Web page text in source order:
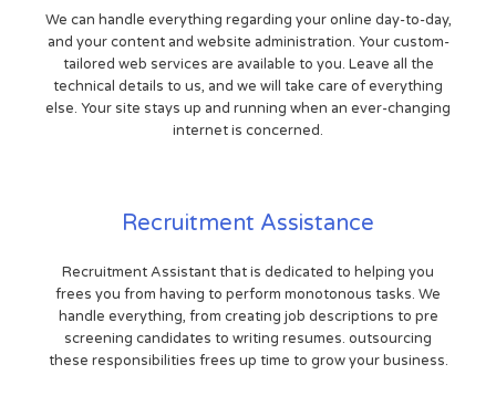
We can handle everything regarding your online day-to-day,
and your content and website administration. Your custom-
tailored web services are available to you. Leave all the
technical details to us, and we will take care of everything
else. Your site stays up and running when an ever-changing
internet is concerned.
Recruitment Assistance
Recruitment Assistant that is dedicated to helping you
frees you from having to perform monotonous tasks. We
handle everything, from creating job descriptions to pre
screening candidates to writing resumes. outsourcing
these responsibilities frees up time to grow your business.